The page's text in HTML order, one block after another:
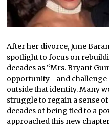
After her divorce, June
spotlight to focus on
decades as “Mrs. Bryant
opportunity—and
outside that identity. Many
struggle to regain a sense
decades of being tied to a
approached this new